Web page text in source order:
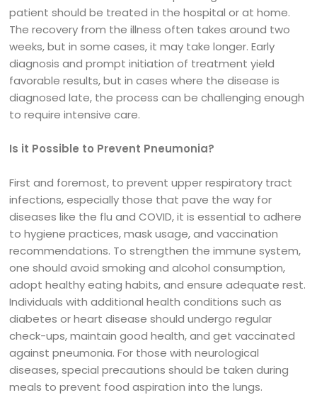
patient should be treated in the hospital or at home.
The recovery from the illness often takes around two
weeks, but in some cases, it may take longer. Early
diagnosis and prompt initiation of treatment yield
favorable results, but in cases where the disease is
diagnosed late, the process can be challenging enough
to require intensive care.
Is it Possible to Prevent Pneumonia?
First and foremost, to prevent upper respiratory tract
infections, especially those that pave the way for
diseases like the flu and COVID, it is essential to adhere
to hygiene practices, mask usage, and vaccination
recommendations. To strengthen the immune system,
one should avoid smoking and alcohol consumption,
adopt healthy eating habits, and ensure adequate rest.
Individuals with additional health conditions such as
diabetes or heart disease should undergo regular
check-ups, maintain good health, and get vaccinated
against pneumonia. For those with neurological
diseases, special precautions should be taken during
meals to prevent food aspiration into the lungs.